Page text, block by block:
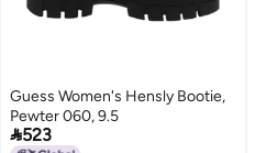
Guess Women's Hensly Bootie,
Pewter 060, 9.5
523